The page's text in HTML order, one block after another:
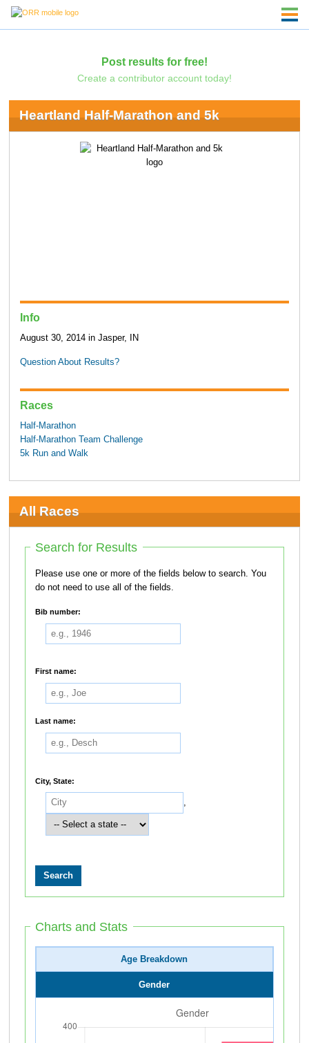
Post results for free!
Create a contributor account today!
Heartland Half-Marathon and 5k
Info
August 30, 2014 in Jasper, IN
Question About Results?
Races
Half-Marathon
Half-Marathon Team Challenge
5k Run and Walk
All Races
Search for Results
Please use one or more of the fields below to search. You
do not need to use all of the fields.
Bib number:
First name:
Last name:
City, State:
Charts and Stats
Age Breakdown
Gender